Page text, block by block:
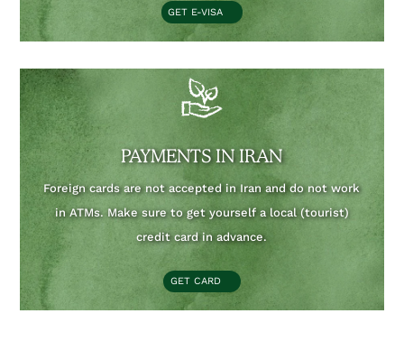
GET E-VISA
PAYMENTS IN IRAN
Foreign cards are not accepted in Iran and do not work
in ATMs. Make sure to get yourself a local (tourist)
credit card in advance.
GET CARD